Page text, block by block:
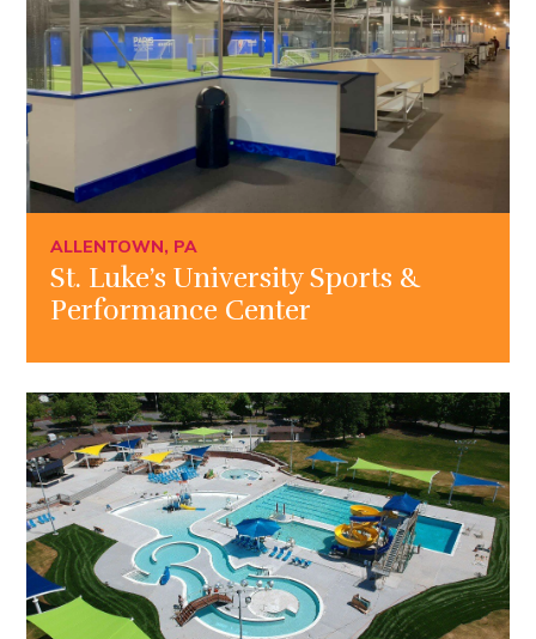
ALLENTOWN, PA
St. Luke’s University Sports &
Performance Center